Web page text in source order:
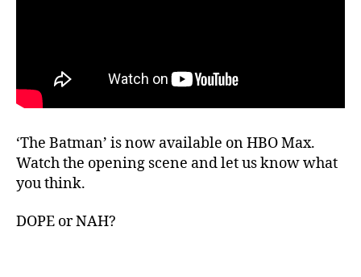
‘The Batman’ is now available on HBO Max.
Watch the opening scene and let us know what
you think.
DOPE or NAH?